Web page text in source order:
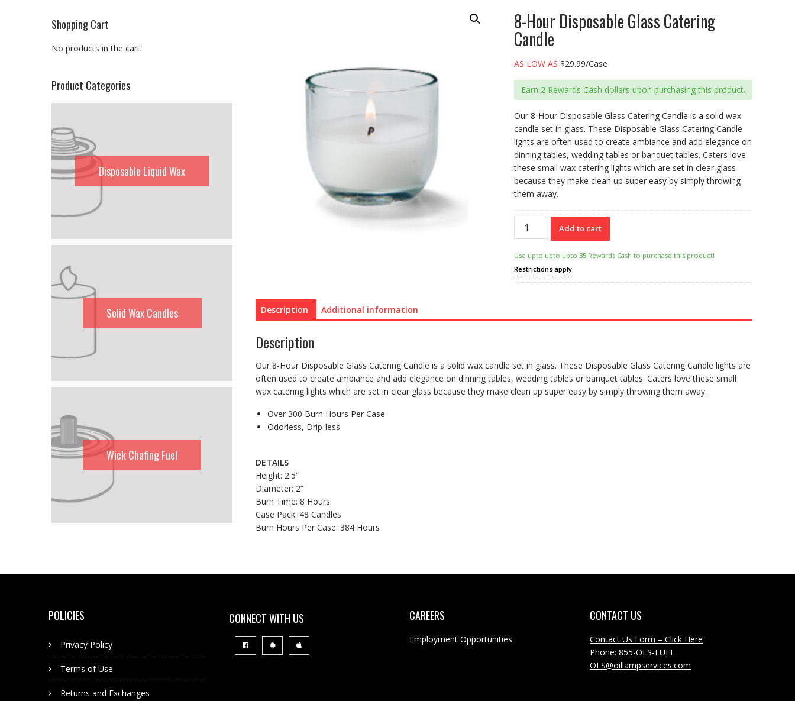
8-Hour Disposable Glass Catering
Candle
AS LOW AS $29.99/Case
Earn 2Rewards Cash dollars upon purchasing this product.
Our 8-Hour Disposable Glass Catering Candle is a solid wax
candle set in glass. These Disposable Glass Catering Candle
lights are often used to create ambiance and add elegance on
dinning tables, wedding tables or banquet tables. Caters love
these small wax catering lights which are set in clear glass
because they make clean up super easy by simply throwing
them away.
Hour
Glass
Catering
Add to cart
Use upto upto upto 35Rewards Cash to purchase this product!
Restrictions apply
Description Additional information
Description
Our 8-Hour Disposable Glass Catering Candle is a solid wax candle set in glass. These Disposable Glass Catering Candle lights are
often used to create ambiance and add elegance on dinning tables, wedding tables or banquet tables. Caters love these small
wax catering lights which are set in clear glass because they make clean up super easy by simply throwing them away.
Over 300 Burn Hours Per Case
Odorless, Drip-less
DETAILS
Height: 2.5”
Diameter: 2”
Burn Time: 8 Hours
Case Pack: 48 Candles
Burn Hours Per Case: 384 Hours
Shopping Cart
No products in the cart.
Product Categories
Disposable Liquid Wax
Solid Wax Candles
Wick Chafing Fuel
POLICIES
Privacy Policy
Terms of Use
Returns and Exchanges
CONNECT WITH US CAREERS
Employment Opportunities
CONTACT US
Contact Us Form – Click Here
Phone: 855-OLS-FUEL
OLS@oillampservices.com